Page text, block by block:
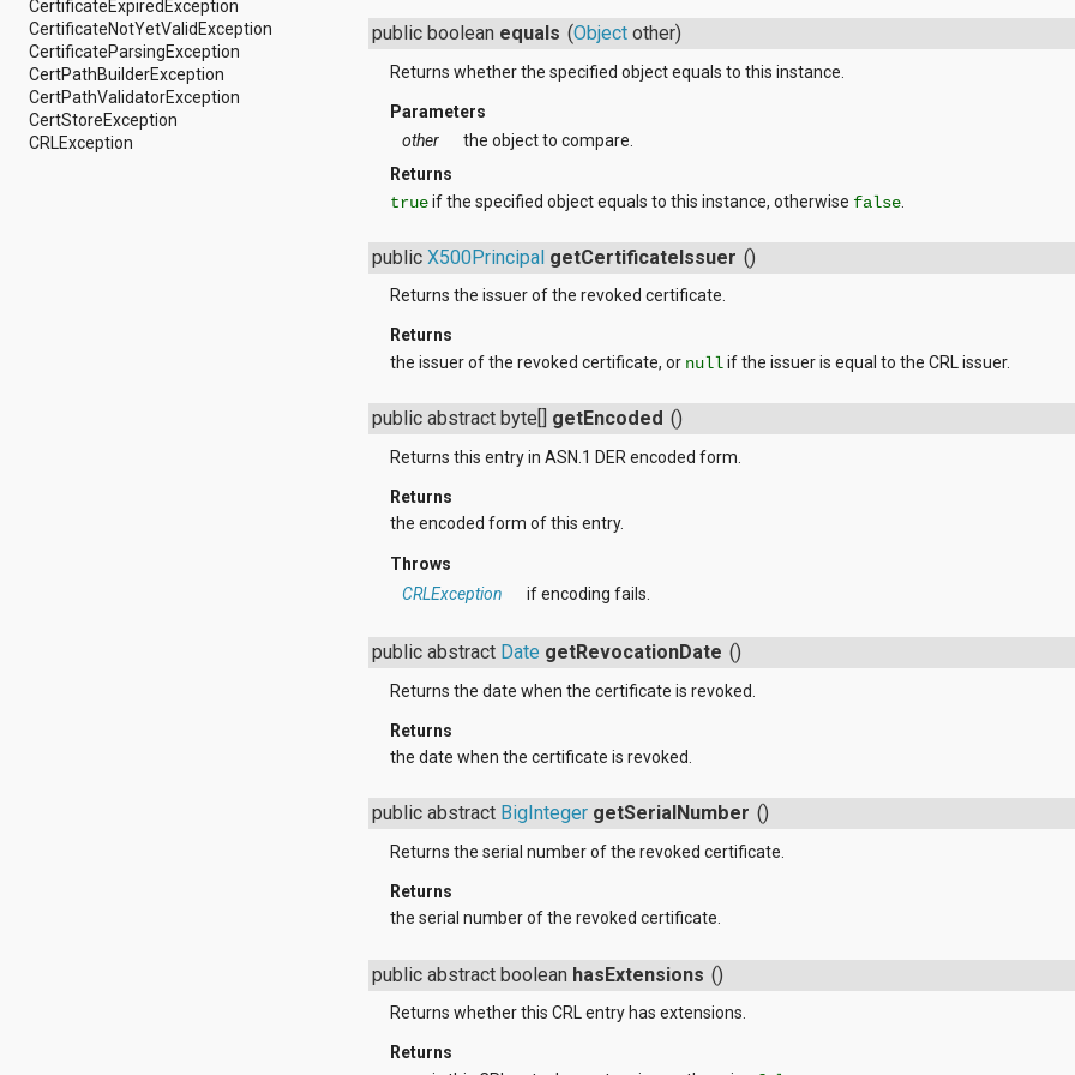
android.support.v4.view
android.support.v4.view.accessibility
android.support.v4.widget
android.telephony
android.telephony.cdma
android.telephony.gsm
android.test
CertificateExpiredException
CertificateNotYetValidException
CertificateParsingException
CertPathBuilderException
CertPathValidatorException
CertStoreException
CRLException
public boolean equals (Object other)
Returns whether the specified object equals to this instance.
Parameters
other
the object to compare.
Returns
trueif the specified object equals to this instance, otherwise false.
publicX500Principal getCertificateIssuer ()
Returns the issuer of the revoked certificate.
Returns
the issuer of the revoked certificate, or null if the issuer is equal to the CRL issuer.
public abstract byte[] getEncoded ()
Returns this entry in ASN.1 DER encoded form.
Returns
the encoded form of this entry.
Throws
CRLException
if encoding fails.
public abstract Date getRevocationDate ()
Returns the date when the certificate is revoked.
Returns
the date when the certificate is revoked.
public abstract BigInteger getSerialNumber ()
Returns the serial number of the revoked certificate.
Returns
the serial number of the revoked certificate.
public abstract boolean hasExtensions ()
Returns whether this CRL entry has extensions.
Returns